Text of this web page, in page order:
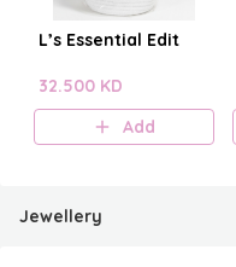
L’s Essential Edit
32.500 KD
Add
Jewellery